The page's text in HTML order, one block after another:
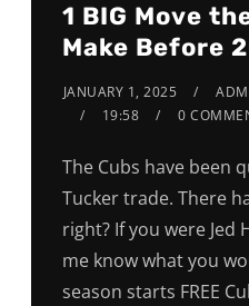
1 BIG Move
Make Before
JANUARY 1, 2025
19:58
0
The Cubs have been
Tucker trade. There
right? If you were Jed
me know what you
season starts FREE